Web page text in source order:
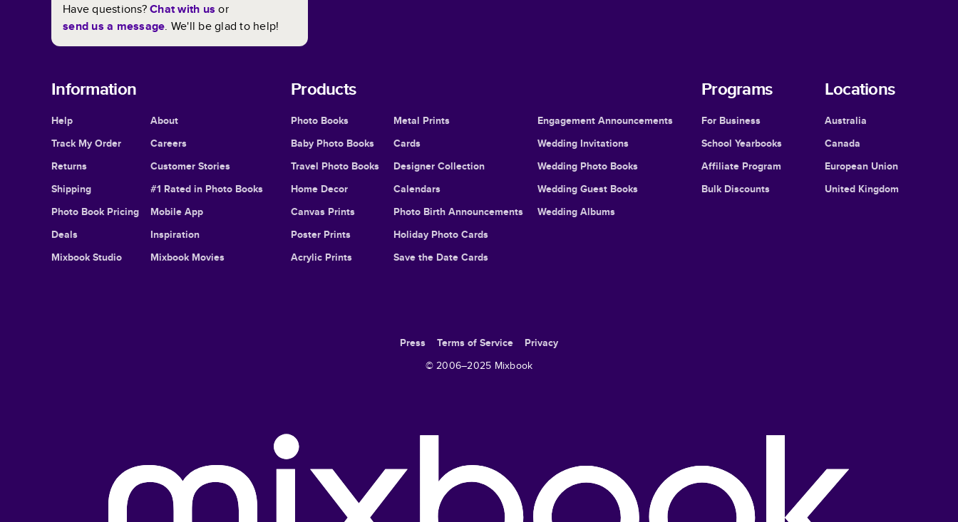
Have questions?Chat with us or
send us a message. We'll be glad to help!
Information
Help
Track My Order
Returns
Shipping
Photo Book Pricing
Deals
Mixbook Studio
About
Careers
Customer Stories
#1 Rated in Photo Books
Mobile App
Inspiration
Mixbook Movies
Products
Photo Books
Baby Photo Books
Travel Photo Books
Home Decor
Canvas Prints
Poster Prints
Acrylic Prints
Metal Prints
Cards
Designer Collection
Calendars
Photo Birth Announcements
Holiday Photo Cards
Save the Date Cards
Engagement Announcements
Wedding Invitations
Wedding Photo Books
Wedding Guest Books
Wedding Albums
Programs
For Business
School Yearbooks
Affiliate Program
Bulk Discounts
Locations
Australia
Canada
European Union
United Kingdom
Press Terms of Service
Privacy
© 2006–2025 Mixbook